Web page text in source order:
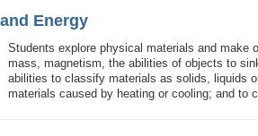
Energy
Students explore physical materials and make
mass, magnetism, the abilities of objects to
abilities to classify materials as solids, liquids
materials caused by heating or cooling; and to